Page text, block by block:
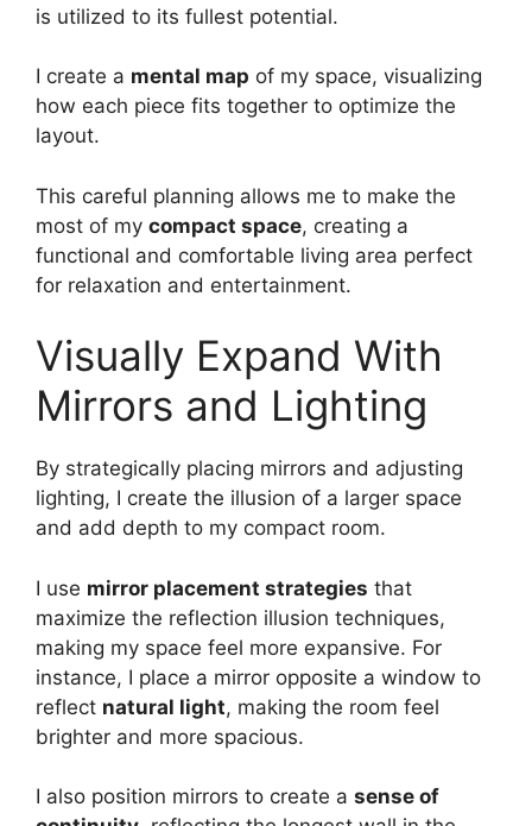
is utilized to its fullest potential.
I create a mental map of my space, visualizing
how each piece fits together to optimize the
layout.
This careful planning allows me to make the
most of my compact space, creating a
functional and comfortable living area perfect
for relaxation and entertainment.
Visually Expand With
Mirrors and Lighting
By strategically placing mirrors and adjusting
lighting, I create the illusion of a larger space
and add depth to my compact room.
I use mirror placement strategies that
maximize the reflection illusion techniques,
making my space feel more expansive. For
instance, I place a mirror opposite a window to
reflect natural light, making the room feel
brighter and more spacious.
I also position mirrors to create a sense of